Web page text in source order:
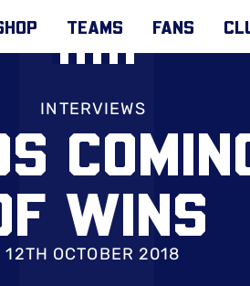
TEAMS FANS
INTERVIEWS
WINS
12TH OCTOBER 2018